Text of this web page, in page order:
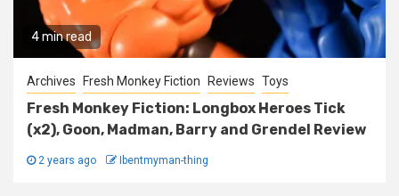
4 min read
Archives Fresh Monkey Fiction Reviews Toys
Fresh Monkey Fiction: Longbox Heroes Tick
(x2), Goon, Madman, Barry and Grendel Review
2 years ago Ibentmyman-thing